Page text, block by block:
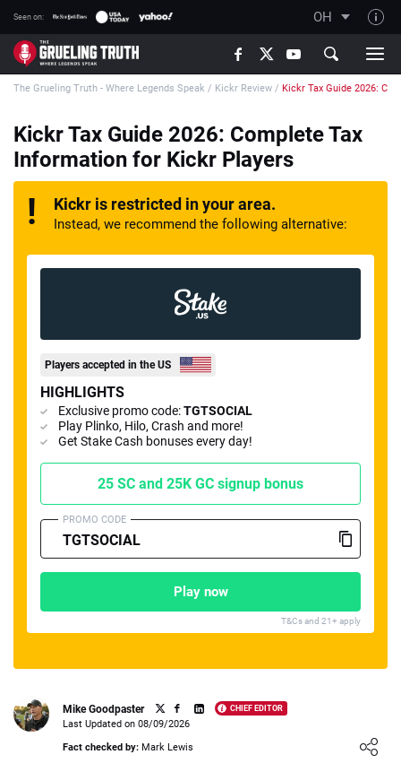
Seen on: OH
TGT on YouTube
About TGT
The TGT Team
How TGT rates
Responsible Gambling Advice
Contact Our Team
Writers Wanted
📈 Guides 📈 Odds
The Grueling Truth - Where Legends Speak / Kickr Review / Kickr Tax Guide 2026:
Kickr Tax Guide 2026: Complete Tax
Information for Kickr Players
Kickr is restricted in your area.
Instead, we recommend the following alternative:
Players accepted in the US
HIGHLIGHTS
Exclusive promo code:TGTSOCIAL
Play Plinko, Hilo, Crash and more!
Get Stake Cash bonuses every day!
25 SC and 25K GC signup bonus
PROMO CODE
Play now
T&Cs and 21+ apply
Mike Goodpaster CHIEF EDITOR
Loading ...
Last Updated on 08/09/2026
Fact checked by: Mark Lewis